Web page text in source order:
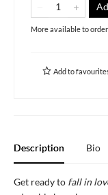
More available to order
Add to
Description Bio
Get ready to fall in